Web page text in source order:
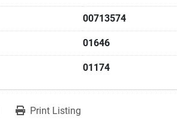
00713574
01646
01174
Print Listing